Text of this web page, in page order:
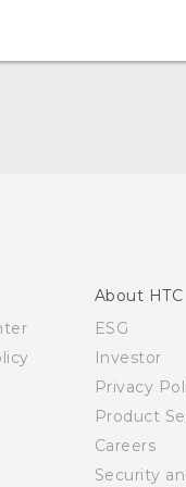
About HTC
ESG
Investor
Privacy
Product
Careers
Security